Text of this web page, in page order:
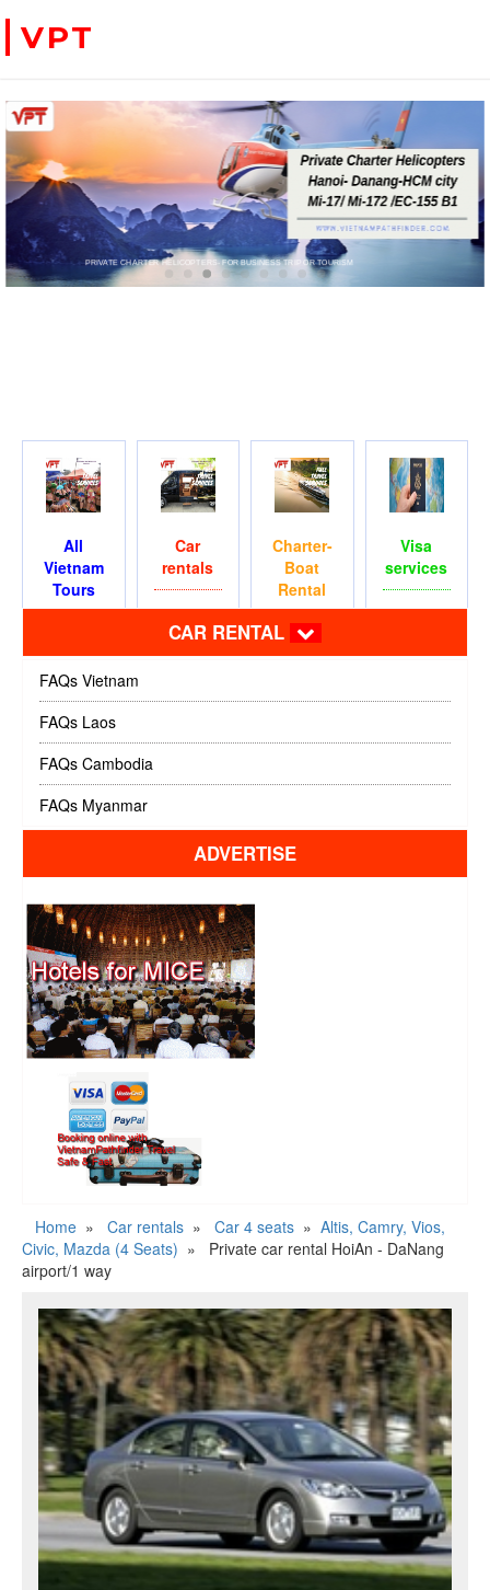
VPT
WE ACCEPT PAYMENT ONLINE WITH PAYPAL, CREDIT CARD FOR BOOKING TRAVEL SERVICES
All
Vietnam
Tours
Car
rentals
Charter-
Boat
Rental
Visa
services
CAR RENTAL
FAQs Vietnam
FAQs Laos
FAQs Cambodia
FAQs Myanmar
ADVERTISE
Home » Car rentals » Car 4 seats » Altis, Camry, Vios,
Civic, Mazda (4 Seats) »
Private car rental HoiAn - DaNang
airport/1 way